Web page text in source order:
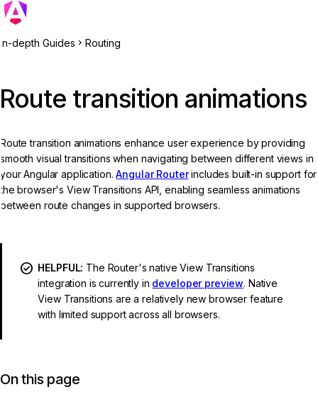
In-depth Guides Routing
Route transition animations
Route transition animations enhance user experience by providing
smooth visual transitions when navigating between different views in
your Angular application.Angular Routerincludes built-in support for
the browser's View Transitions API, enabling seamless animations
between route changes in supported browsers.
HELPFUL: The Router's native View Transitions
integration is currently in developer preview. Native
View Transitions are a relatively new browser feature
with limited support across all browsers.
On this page